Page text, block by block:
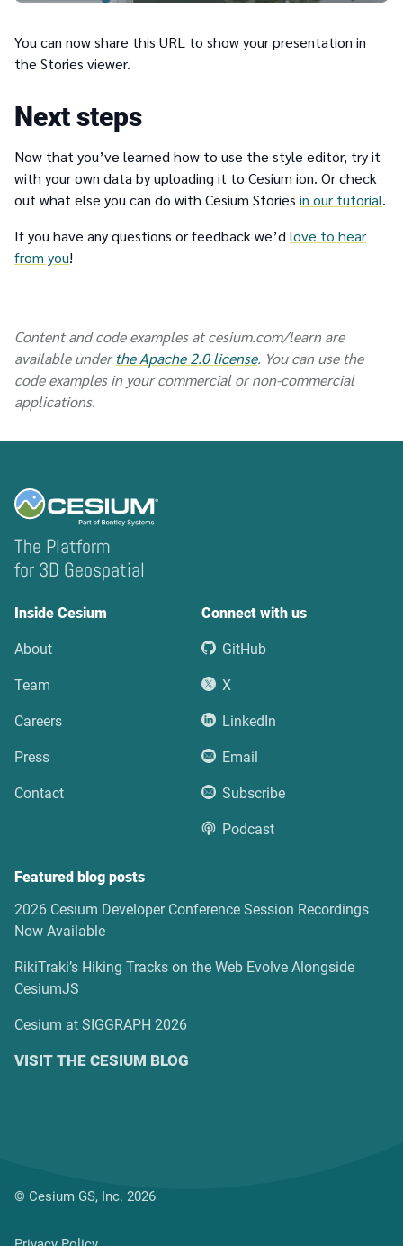
You can now share this URL to show your presentation in
the Stories viewer.
Next steps
Now that you’ve learned how to use the style editor, try it
with your own data by uploading it to Cesium ion. Or check
out what else you can do with Cesium Stories in our tutorial.
If you have any questions or feedback we’d love to hear
from you!
Content and code examples at cesium.com/learn are
available under the Apache 2.0 license. You can use the
code examples in your commercial or non-commercial
applications.
The Platform
for 3D Geospatial
Inside Cesium
About
Team
Careers
Press
Contact
Connect with us
GitHub
X
LinkedIn
Email
Subscribe
Podcast
Featured blog posts
2026 Cesium Developer Conference Session Recordings
Now Available
RikiTraki’s Hiking Tracks on the Web Evolve Alongside
CesiumJS
Cesium at SIGGRAPH 2026
VISIT THE CESIUM BLOG
© Cesium GS, Inc. 2026